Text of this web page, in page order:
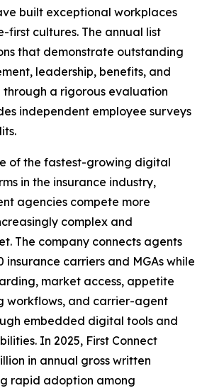
built exceptional workplaces
first cultures. The annual list
that demonstrate outstanding
leadership, benefits, and
a rigorous evaluation
independent employee surveys
of the fastest-growing digital
in the insurance industry,
agencies compete more
complex and
The company connects agents
insurance carriers and MGAs while
market access, appetite
workflows, and carrier-agent
embedded digital tools and
In 2025, First Connect
in annual gross written
rapid adoption among